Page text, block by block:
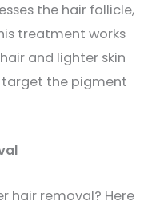
the hair follicle,
treatment works
and lighter skin
target the pigment
hair removal? Here